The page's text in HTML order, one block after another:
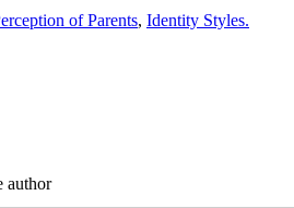
of Parents, Identity Styles.
author